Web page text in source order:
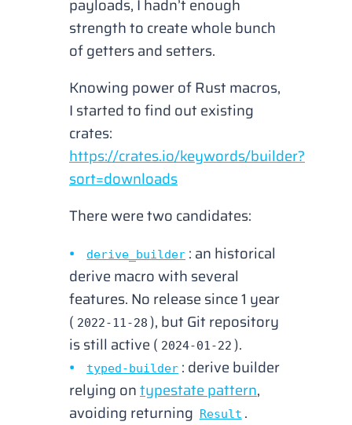
payloads, I hadn’t enough
strength to create whole bunch
of getters and setters.
Knowing power of Rust macros,
I started to find out existing
crates:
https://crates.io/keywords/builder?
sort=downloads
There were two candidates:
derive_builder : an historical
derive macro with several
features. No release since 1 year
( 2022-11-28 ), but Git repository
is still active ( 2024-01-22 ).
typed-builder : derive builder
relying ontypestate pattern,
avoiding returning Result .